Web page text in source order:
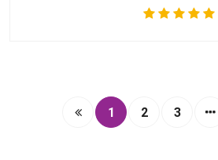
1 2 3